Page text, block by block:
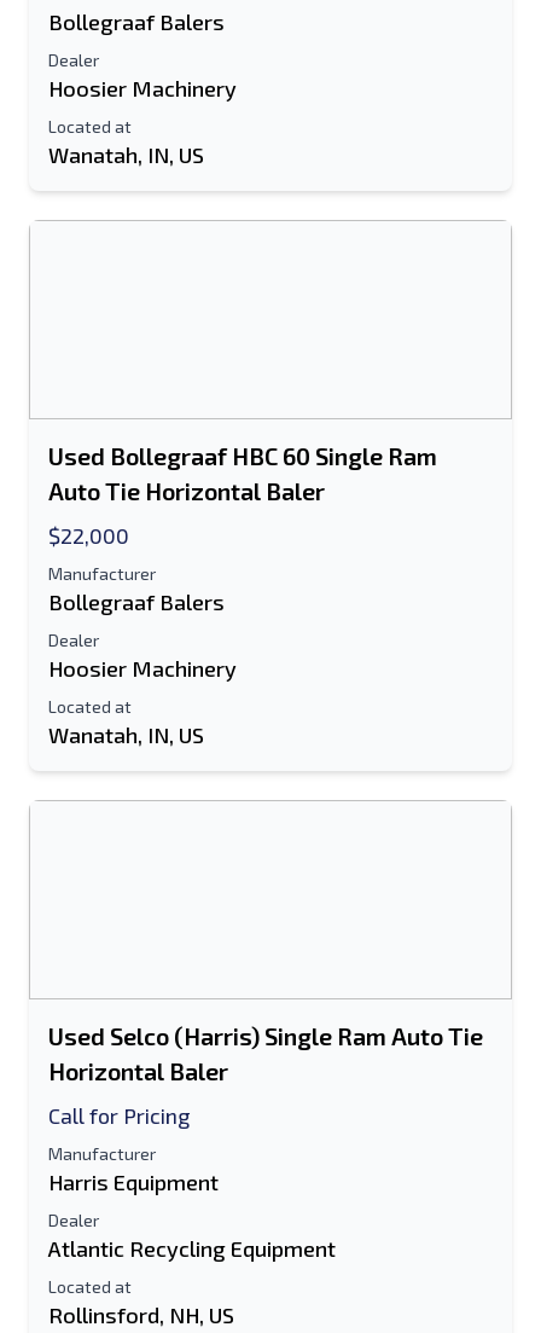
Bollegraaf Balers
Dealer
Hoosier Machinery
Located at
Wanatah, IN, US
Used Bollegraaf HBC 60 Single Ram
Auto Tie Horizontal Baler
$22,000
Manufacturer
Bollegraaf Balers
Dealer
Hoosier Machinery
Located at
Wanatah, IN, US
Used Selco (Harris) Single Ram Auto Tie
Horizontal Baler
Call for Pricing
Manufacturer
Harris Equipment
Dealer
Atlantic Recycling Equipment
Located at
Rollinsford, NH, US